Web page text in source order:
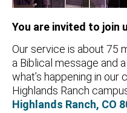
You are invited to join
Our service is about 75
a Biblical message and
what’s happening in our
Highlands Ranch
Highlands Ranch, CO